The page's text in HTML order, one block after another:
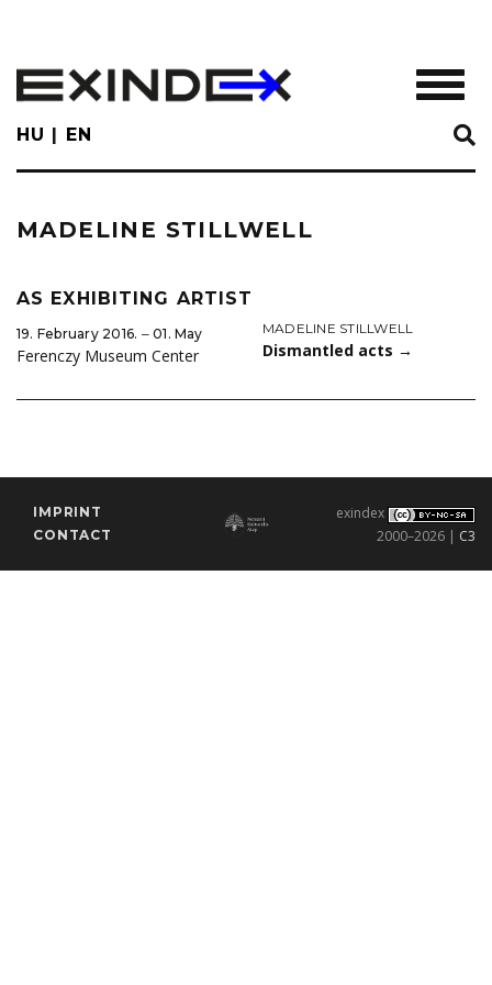
main
content
HU EN
MADELINE STILLWELL
AS EXHIBITING ARTIST
19. February 2016. ‒ 01. May
Ferenczy Museum Center
MADELINE STILLWELL
Dismantled acts →
IMPRINT
CONTACT
exindex
2000–2026 | C3